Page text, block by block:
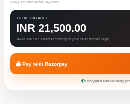
Apply an offer before payment.
TOTAL PAYABLE
INR 21,500.00
Taxes are calculated according to your selected package.
Pay with Razorpay
Encrypted and securely